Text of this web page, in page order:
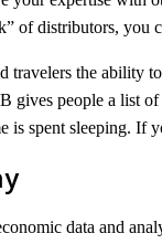
of distributors, you
travelers the ability
gives people a list
is spent sleeping. If
data and